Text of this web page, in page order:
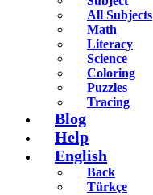
All Subjects
Math
Literacy
Science
Coloring
Puzzles
Tracing
Blog
Help
English
Back
Türkçe